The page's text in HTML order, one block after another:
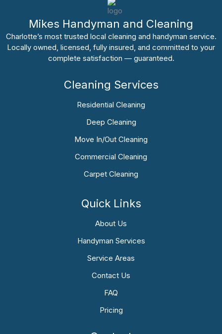
Mikes Handyman and Cleaning
Charlotte’s most trusted local cleaning and handyman service.
Locally owned, licensed, fully insured, and committed to your
complete satisfaction — guaranteed.
Cleaning Services
Residential Cleaning
Deep Cleaning
Move In/Out Cleaning
Commercial Cleaning
Carpet Cleaning
Quick Links
About Us
Handyman Services
Service Areas
Contact Us
FAQ
Pricing